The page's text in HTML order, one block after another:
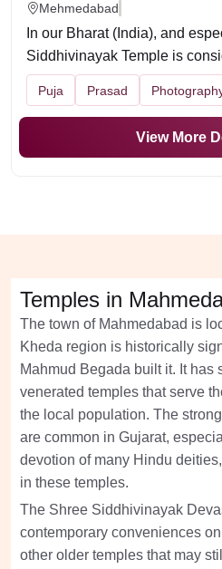
Mehmedabad
In our Bharat (India), and
Siddhivinayak Temple is
Puja Prasad
View More
Temples in
The town of Mahmedabad is
Kheda region is historically
Mahmud Begada built it. It has
venerated temples that serve
the local population. The
are common in Gujarat,
devotion of many Hindu
in these temples.
The Shree Siddhivinayak
contemporary conveniences
other older temples that may